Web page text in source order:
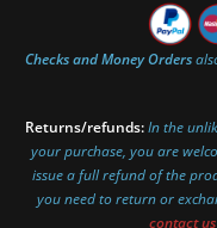
Checks and Money Orders
Returns/refunds:In the
your purchase, you are
issue a full refund of the
you need to return or
contact us